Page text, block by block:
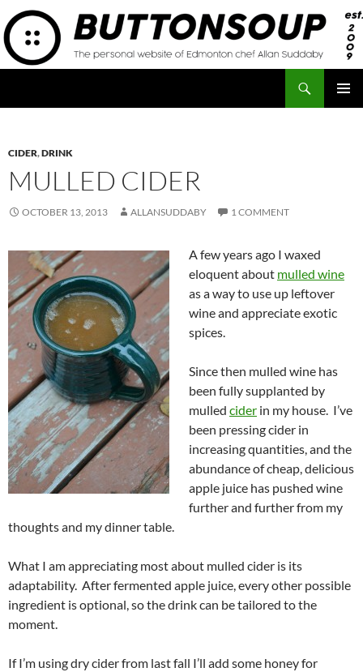
Skip
to
content
CIDER,DRINK
MULLED CIDER
OCTOBER 13, 2013 ALLANSUDDABY 1 COMMENT
A few years ago I waxed
eloquent about mulled wine
as a way to use up leftover
wine and appreciate exotic
spices.
Since then mulled wine has
been fully supplanted by
mulled cider in my house. I’ve
been pressing cider in
increasing quantities, and the
abundance of cheap, delicious
apple juice has pushed wine
further and further from my
thoughts and my dinner table.
What I am appreciating most about mulled cider is its
adaptability. After fermented apple juice, every other possible
ingredient is optional, so the drink can be tailored to the
moment.
If I’m using dry cider from last fall I’ll add some honey for